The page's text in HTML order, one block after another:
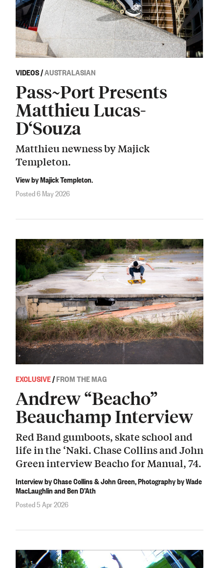
VIDEOS/AUSTRALASIAN
Pass~Port Presents
Matthieu Lucas-
D‘Souza
Matthieu newness by Majick
Templeton.
View by Majick Templeton.
Posted 6 May 2026
EXCLUSIVE/FROM THE MAG
Andrew “Beacho”
Beauchamp Interview
Red Band gumboots, skate school and
life in the ‘Naki. Chase Collins and John
Green interview Beacho for Manual, 74.
Interview by Chase Collins & John Green, Photography by Wade
MacLaughlin and Ben D’Ath
Posted 5 Apr 2026